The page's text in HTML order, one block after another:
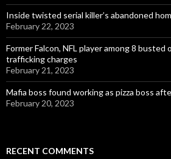
Inside twisted serial killer’s abandoned
February 22, 2023
Former Falcon, NFL player among 8 busted
trafficking charges
February 21, 2023
Mafia boss found working as pizza boss
February 20, 2023
RECENT COMMENTS